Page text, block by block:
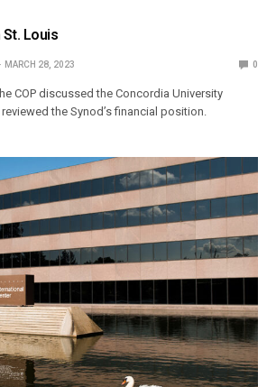
St. Louis
MARCH 28, 2023 0
COP discussed the Concordia University
the Synod’s financial position.